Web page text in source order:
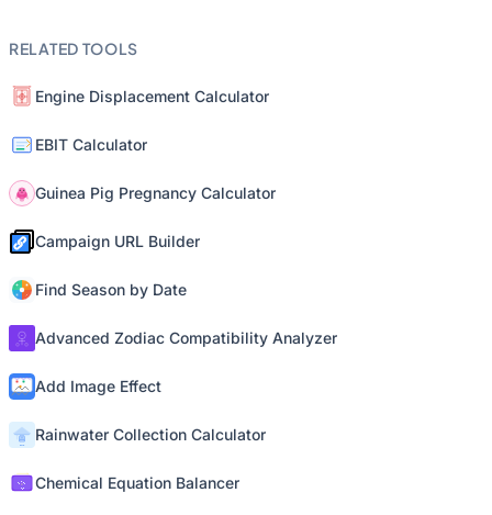
RELATED TOOLS
Engine Displacement Calculator
EBIT Calculator
Guinea Pig Pregnancy Calculator
Campaign URL Builder
Find Season by Date
Advanced Zodiac Compatibility Analyzer
Add Image Effect
Rainwater Collection Calculator
Chemical Equation Balancer